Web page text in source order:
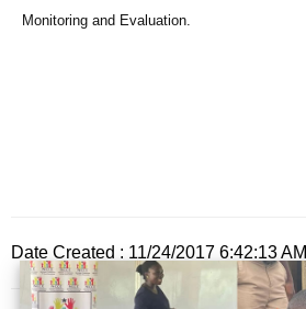
Monitoring and Evaluation.
Date Created : 11/24/2017 6:42:13 AM